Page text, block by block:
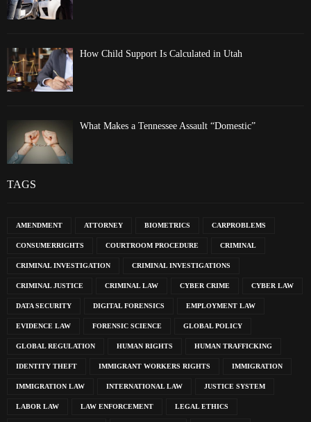
How Child Support Is Calculated in Utah
What Makes a Tennessee Assault “Domestic”
TAGS
AMENDMENT ATTORNEY BIOMETRICS CARPROBLEMS
CONSUMERRIGHTS COURTROOM PROCEDURE CRIMINAL
CRIMINAL INVESTIGATION CRIMINAL INVESTIGATIONS
CRIMINAL JUSTICE CRIMINAL LAW CYBER CRIME CYBER LAW
DATA SECURITY DIGITAL FORENSICS EMPLOYMENT LAW
EVIDENCE LAW FORENSIC SCIENCE GLOBAL POLICY
GLOBAL REGULATION HUMAN RIGHTS HUMAN TRAFFICKING
IDENTITY THEFT IMMIGRANT WORKERS RIGHTS IMMIGRATION
IMMIGRATION LAW INTERNATIONAL LAW JUSTICE SYSTEM
LABOR LAW LAW ENFORCEMENT LEGAL ETHICS